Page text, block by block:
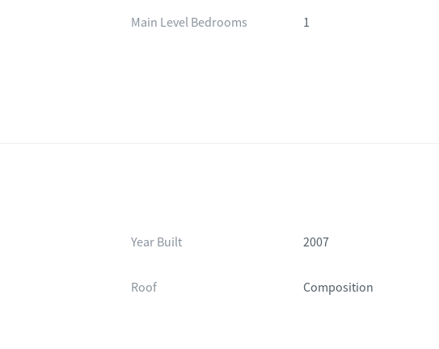
Main Level Bedrooms 1
Year Built 2007
Roof Composition